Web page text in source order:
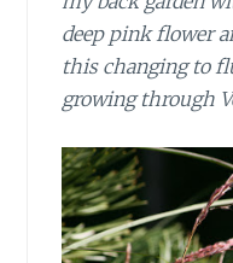
deep pink flower
this changing to
growing through